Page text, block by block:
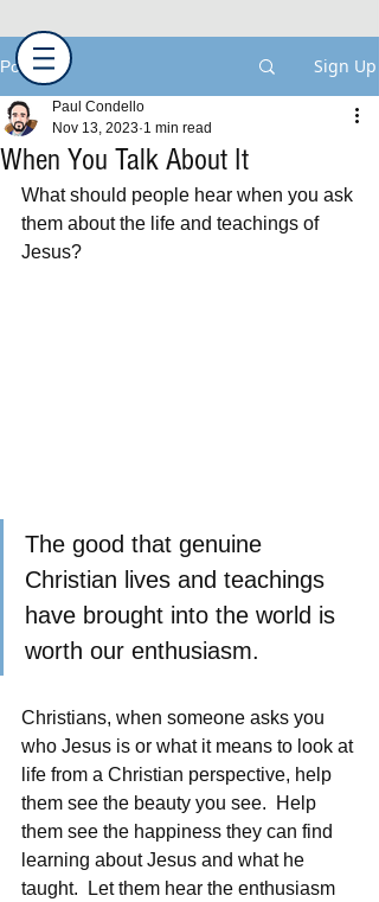
Post Sign Up
When You Talk About It
Paul Condello
Nov 13, 2023 1 min read
What should people hear when you ask
them about the life and teachings of
Jesus?
The good that genuine
Christian lives and teachings
have brought into the world is
worth our enthusiasm.
Christians, when someone asks you
who Jesus is or what it means to look at
life from a Christian perspective, help
them see the beauty you see.  Help
them see the happiness they can find
learning about Jesus and what he
taught.  Let them hear the enthusiasm